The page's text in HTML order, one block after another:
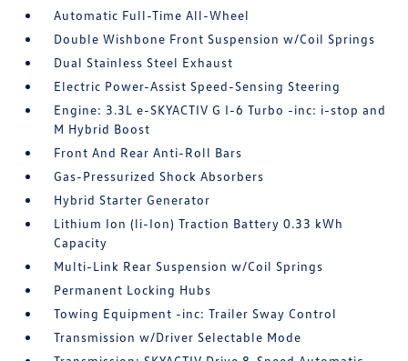
Automatic Full-Time All-Wheel
Double Wishbone Front Suspension w/Coil Springs
Dual Stainless Steel Exhaust
Electric Power-Assist Speed-Sensing Steering
Engine: 3.3L e-SKYACTIV G I-6 Turbo -inc: i-stop and
M Hybrid Boost
Front And Rear Anti-Roll Bars
Gas-Pressurized Shock Absorbers
Hybrid Starter Generator
Lithium Ion (li-Ion) Traction Battery 0.33 kWh
Capacity
Multi-Link Rear Suspension w/Coil Springs
Permanent Locking Hubs
Towing Equipment -inc: Trailer Sway Control
Transmission w/Driver Selectable Mode